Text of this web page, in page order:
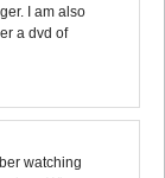
I am also
a dvd of
watching